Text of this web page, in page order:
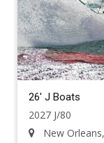
26' J Boats
2027 J/80
New